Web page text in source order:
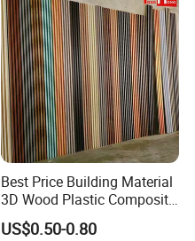
Best Price Building Material
3D Wood Plastic Composite
Fluted Decorative Acoustic
Ceiling Interior/Exterior
US$0.50-0.80